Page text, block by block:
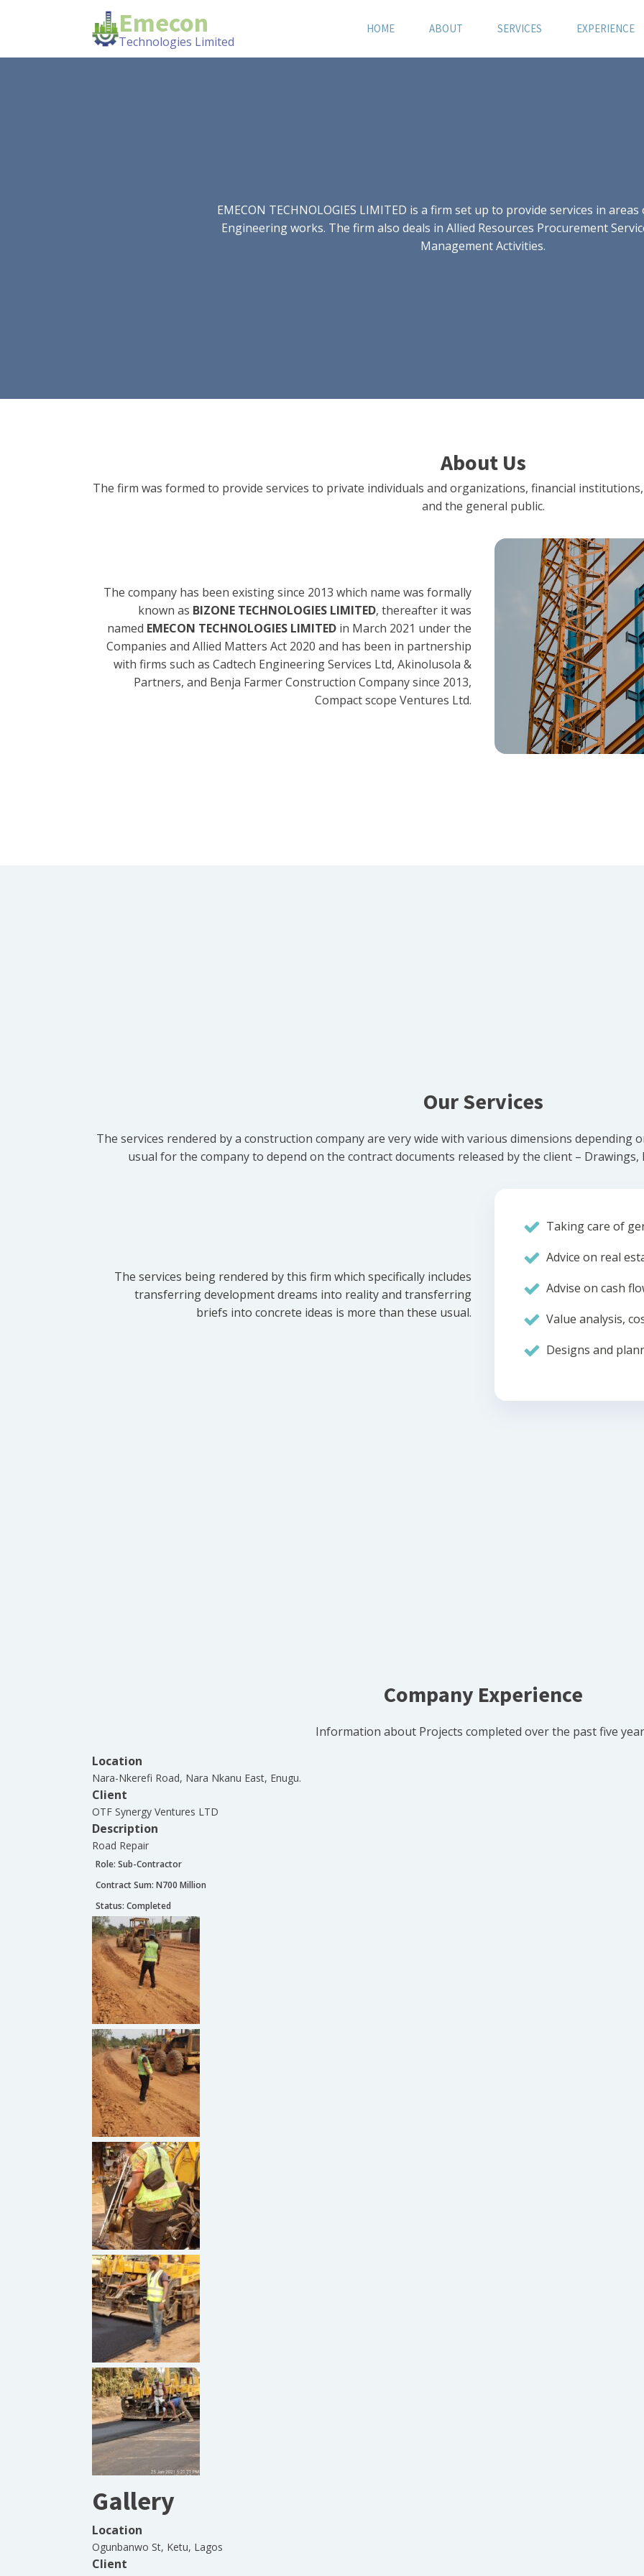
Emecon
Technologies Limited
HOME ABOUT SERVICES EXPERIENCE
EMECON TECHNOLOGIES LIMITED is a firm set up to provide services in
Engineering works. The firm also deals in Allied Resources Procurement
Management Activities.
About Us
The firm was formed to provide services to private individuals and organizations, financial
and the general public.
The company has been existing since 2013 which name was formally
known as BIZONE TECHNOLOGIES LIMITED, thereafter it was
named EMECON TECHNOLOGIES LIMITED in March 2021 under the
Companies and Allied Matters Act 2020 and has been in partnership
with firms such as Cadtech Engineering Services Ltd, Akinolusola &
Partners, and Benja Farmer Construction Company since 2013,
Compact scope Ventures Ltd.
Our Services
The services rendered by a construction company are very wide with various dimensions depending
usual for the company to depend on the contract documents released by the client – Drawings,
The services being rendered by this firm which specifically includes
transferring development dreams into reality and transferring
briefs into concrete ideas is more than these usual.
Taking care of
Advice on real
Advise on cash
Value analysis,
Designs and
Company Experience
Information about Projects completed over the past five
Location
Nara-Nkerefi Road, Nara Nkanu East, Enugu.
Client
OTF Synergy Ventures LTD
Description
Road Repair
Role: Sub-Contractor
Contract Sum: N700 Million
Status: Completed
Gallery
Location
Ogunbanwo St, Ketu, Lagos
Client